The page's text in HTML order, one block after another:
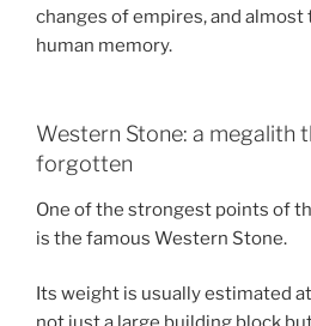
changes of empires, and
human memory.
Western Stone: a megalith
forgotten
One of the strongest points of
is the famous Western Stone.
Its weight is usually estimated